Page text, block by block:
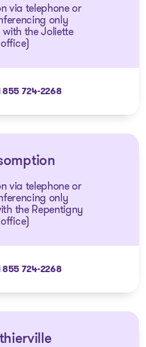
via telephone or
only
the Joliette
office)
855 724-2268
via telephone or
only
the Repentigny
office)
855 724-2268